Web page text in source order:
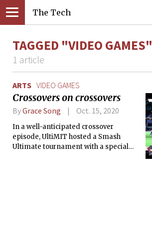
The Tech
TAGGED "VIDEO GAMES"
1 article
ARTS VIDEO GAMES
Crossovers on crossovers
ByGrace Song Oct. 15, 2020
In a well-anticipated crossover
episode, UltiMIT hosted a Smash
Ultimate tournament with a special